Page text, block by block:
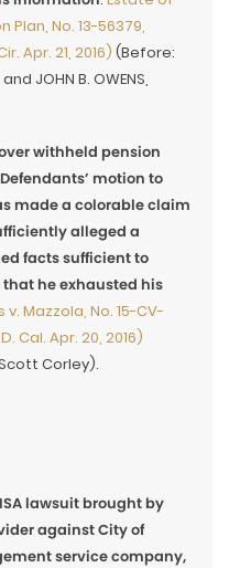
Plan, No. 13-56379,
Apr. 21, 2016) (Before:
and JOHN B. OWENS,
withheld pension
motion to
made a colorable claim
alleged a
facts sufficient to
he exhausted his
v. Mazzola, No. 15-CV-
Cal. Apr. 20, 2016)
Corley).
lawsuit brought by
against City of
service company,